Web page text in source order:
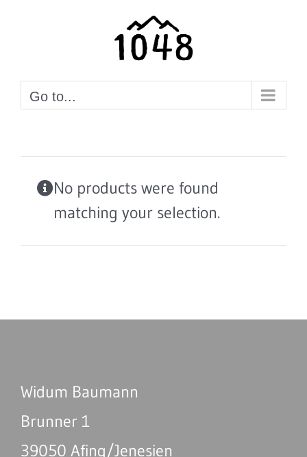
Go to...
No products were found
matching your selection.
Widum Baumann
Brunner 1
39050 Afing/Jenesien